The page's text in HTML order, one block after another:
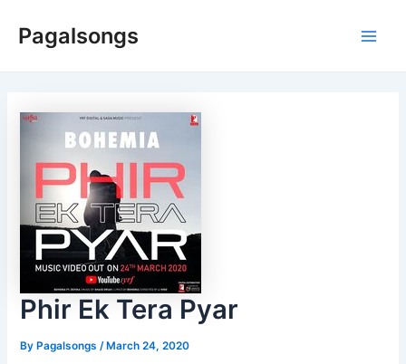
Pagalsongs
Phir Ek Tera Pyar
ByPagalsongs /March 24, 2020